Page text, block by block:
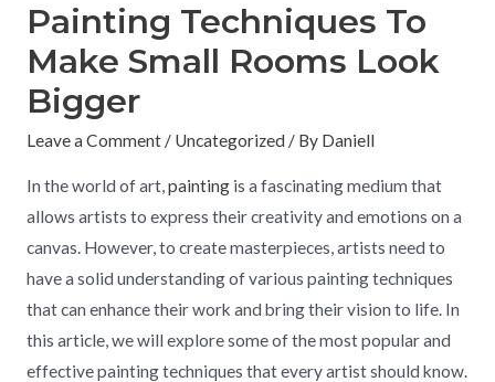
Painting Techniques To
Make Small Rooms Look
Bigger
Leave a Comment / Uncategorized / By Daniell
In the world of art, paintingis a fascinating medium that
allows artists to express their creativity and emotions on a
canvas. However, to create masterpieces, artists need to
have a solid understanding of various painting techniques
that can enhance their work and bring their vision to life. In
this article, we will explore some of the most popular and
effective painting techniques that every artist should know.